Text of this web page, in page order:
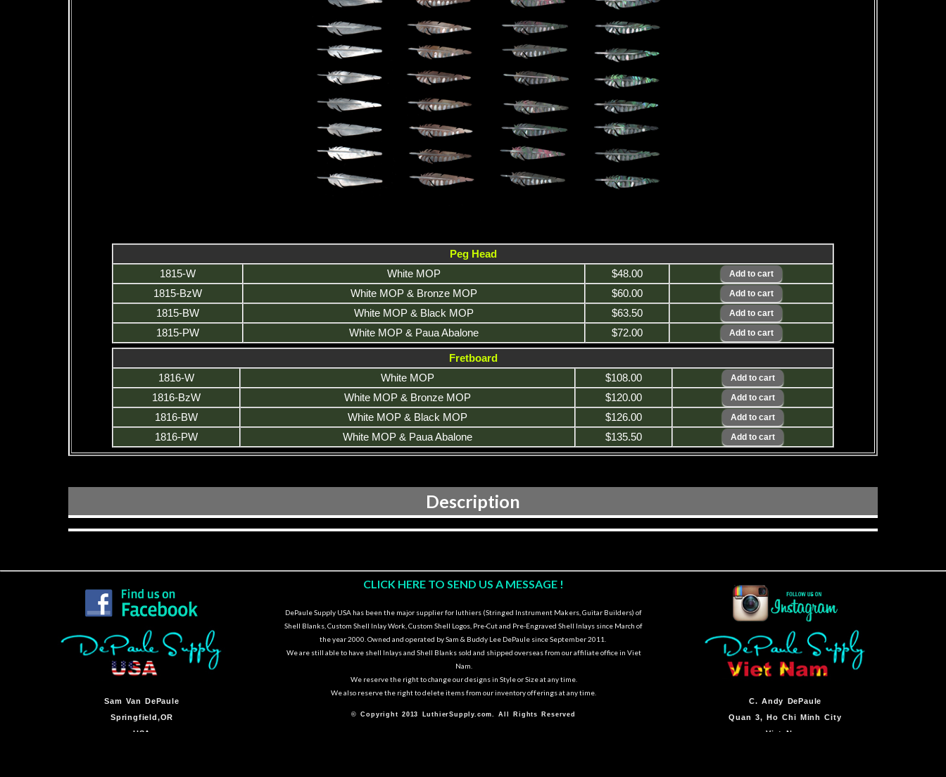
Peg Head
1815-W
White MOP
$48.00
1815-BzW
White MOP & Bronze MOP
$60.00
1815-BW
White MOP & Black MOP
$63.50
1815-PW
White MOP & Paua Abalone $72.00
Fretboard
1816-W
White MOP
$108.00
1816-BzW
White MOP & Bronze MOP
$120.00
1816-BW
White MOP & Black MOP
$126.00
1816-PW
White MOP & Paua Abalone $135.50
Description
Sam Van DePaule
Springfield,OR
USA
CLICK HERE TO SEND US A MESSAGE !
DePaule Supply USA has been the major supplier for luthiers (Stringed Instrument Makers, Guitar Builders) of
Shell Blanks, Custom Shell Inlay Work, Custom Shell Logos, Pre-Cut and Pre-Engraved Shell Inlays since March of
the year 2000. Owned and operated by Sam & Buddy Lee DePaule since September 2011.
We are still able to have shell Inlays and Shell Blanks sold and shipped overseas from our affiliate office in Viet
Nam.
We reserve the right to change our designs in Style or Size at any time.
We also reserve the right to delete items from our inventory offerings at any time.
© Copyright 2013 LuthierSupply.com. All Rights Reserved
C. Andy DePaule
Quan 3, Ho Chi Minh City
Viet Nam